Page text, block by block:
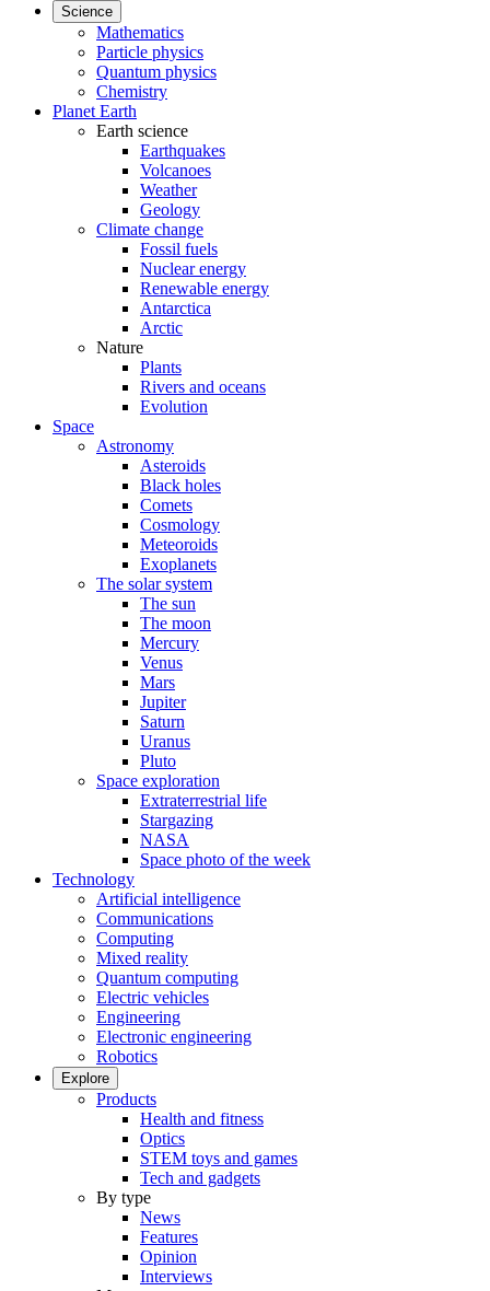
Science
Mathematics
Particle physics
Quantum physics
Chemistry
Planet Earth
Earth science
Earthquakes
Volcanoes
Weather
Geology
Climate change
Fossil fuels
Nuclear energy
Renewable energy
Antarctica
Arctic
Nature
Plants
Rivers and oceans
Evolution
Space
Astronomy
Asteroids
Black holes
Comets
Cosmology
Meteoroids
Exoplanets
The solar system
The sun
The moon
Mercury
Venus
Mars
Jupiter
Saturn
Uranus
Pluto
Space exploration
Extraterrestrial life
Stargazing
NASA
Space photo of the week
Technology
Artificial intelligence
Communications
Computing
Mixed reality
Quantum computing
Electric vehicles
Engineering
Electronic engineering
Robotics
Explore
Products
Health and fitness
Optics
STEM toys and games
Tech and gadgets
By type
News
Features
Opinion
Interviews